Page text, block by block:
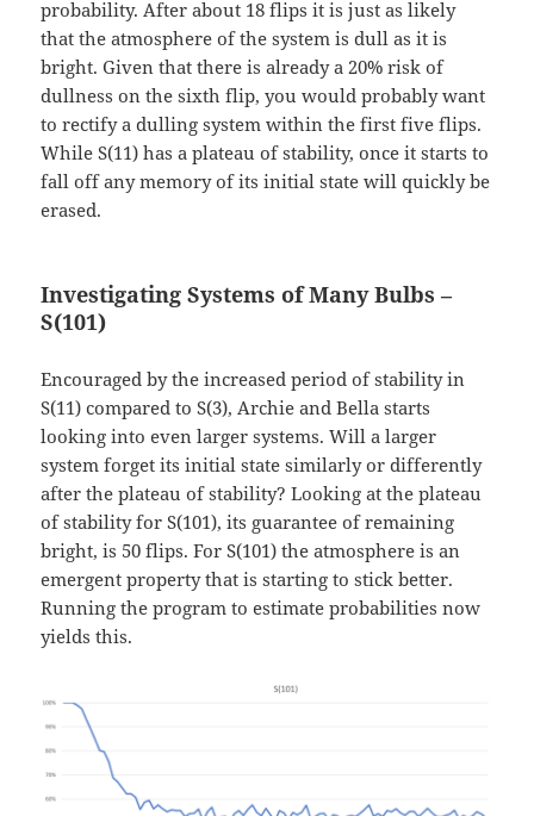
probability. After about 18 flips it is just as likely
that the atmosphere of the system is dull as it is
bright. Given that there is already a 20% risk of
dullness on the sixth flip, you would probably want
to rectify a dulling system within the first five flips.
While S(11) has a plateau of stability, once it starts to
fall off any memory of its initial state will quickly be
erased.
Investigating Systems of Many Bulbs –
S(101)
Encouraged by the increased period of stability in
S(11) compared to S(3), Archie and Bella starts
looking into even larger systems. Will a larger
system forget its initial state similarly or differently
after the plateau of stability? Looking at the plateau
of stability for S(101), its guarantee of remaining
bright, is 50 flips. For S(101) the atmosphere is an
emergent property that is starting to stick better.
Running the program to estimate probabilities now
yields this.